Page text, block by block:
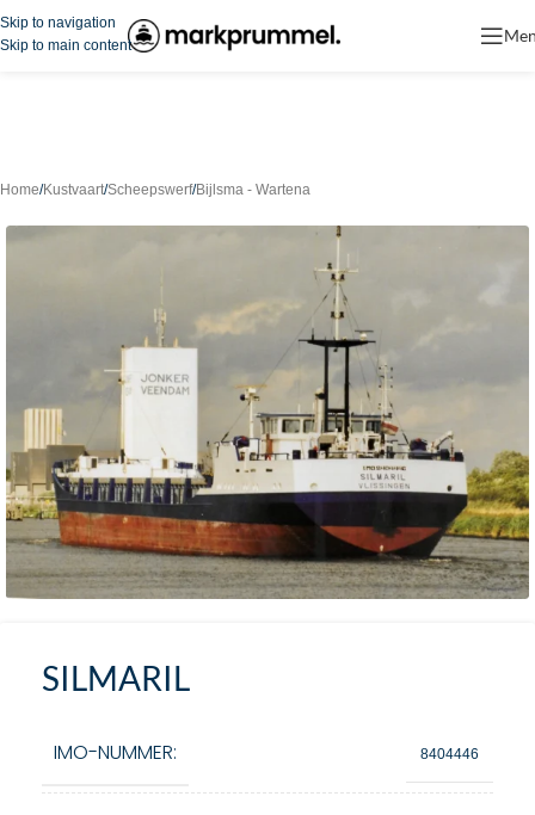
Skip to navigation
Skip to main content
Home/Kustvaart/Scheepswerf/Bijlsma - Wartena
SILMARIL
IMO-NUMMER: 8404446